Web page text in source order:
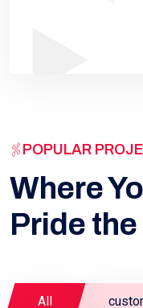
POPULAR
Where
Pride
All